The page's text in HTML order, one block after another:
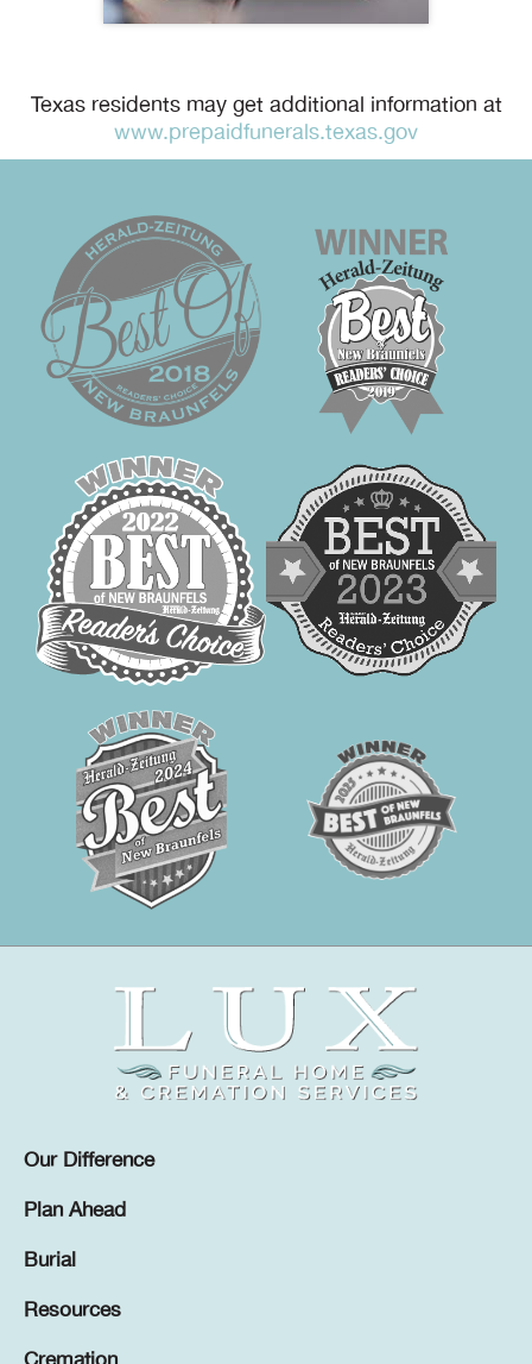
Texas residents may get additional information at
www.prepaidfunerals.texas.gov
Our Difference
Plan Ahead
Burial
Resources